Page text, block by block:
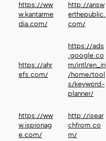
https://ww
w.kantarme
dia.com/
http://answ
erthepublic.
com/
https://ahr
efs.com/
https://ads
.google.co
m/intl/en_in
/home/tool
s/keyword-
planner/
https://ww
w.ispionag
e.com/
http://isear
chfrom.co
m/